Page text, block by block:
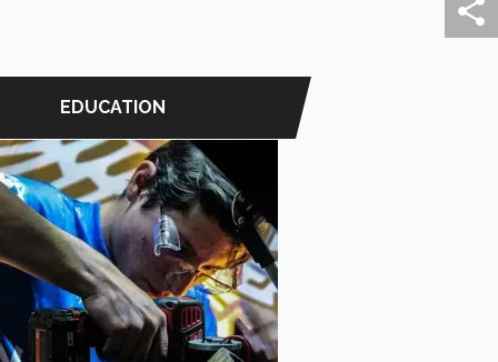
EDUCATION